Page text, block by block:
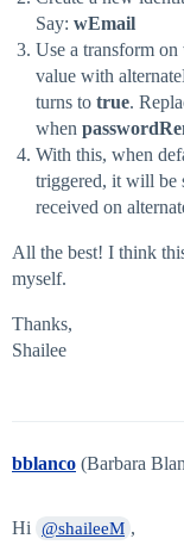
Say: wEmail
Use a transform
value with
turns to true.
when
With this, when
triggered, it will be
received on
All the best! I think
myself.
Thanks,
Shailee
bblanco (Barbara
Hi @shaileeM ,